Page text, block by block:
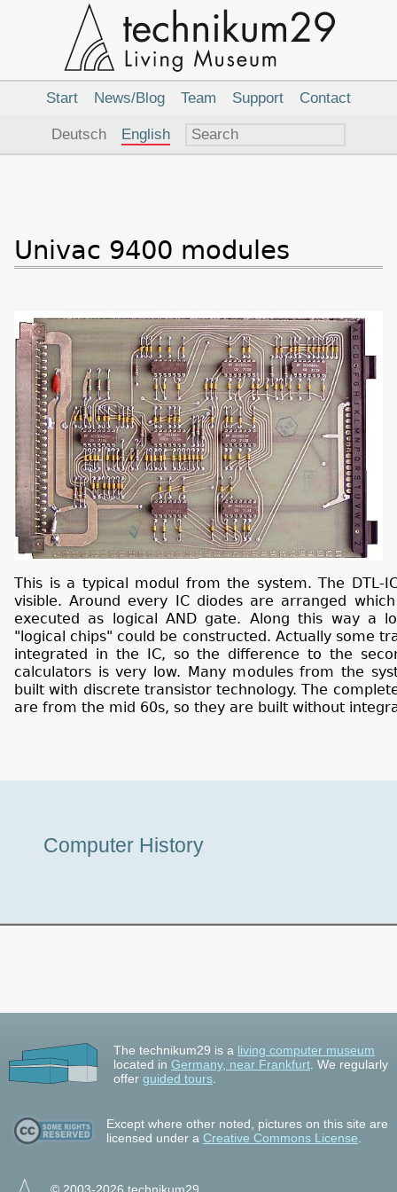
Univac 9400 modules
This is a typical modul from the system. The DTL-
visible. Around every IC diodes are arranged
executed as logical AND gate. Along this way a
"logical chips" could be constructed. Actually some
integrated in the IC, so the difference to the
calculators is very low. Many modules from the
built with discrete transistor technology. The
are from the mid 60s, so they are built without
Tour
Computer History
Navigation
Start News/Blog Team Support Contact
Language
Deutsch English
The technikum29 is a living computer museum
located in Germany, near Frankfurt . We regularly
offer guided tours
Except where other noted, pictures on this site are
licensed under a Creative Commons License
© 2003-2026 technikum29.